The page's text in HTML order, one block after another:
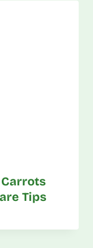
Carrots
Tips